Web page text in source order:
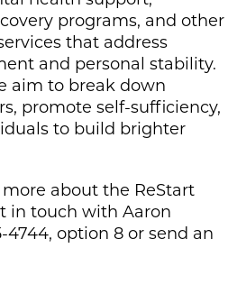
programs, and other
that address
and personal stability.
aim to break down
promote self-sufficiency,
to build brighter
about the ReStart
in touch with Aaron
4744, option 8 or send an